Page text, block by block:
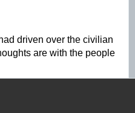
driven over the civilian
are with the people